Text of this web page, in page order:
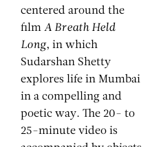
centered around the
film A Breath Held
Long, in which
Sudarshan Shetty
explores life in Mumbai
in a compelling and
poetic way. The 20- to
25-minute video is